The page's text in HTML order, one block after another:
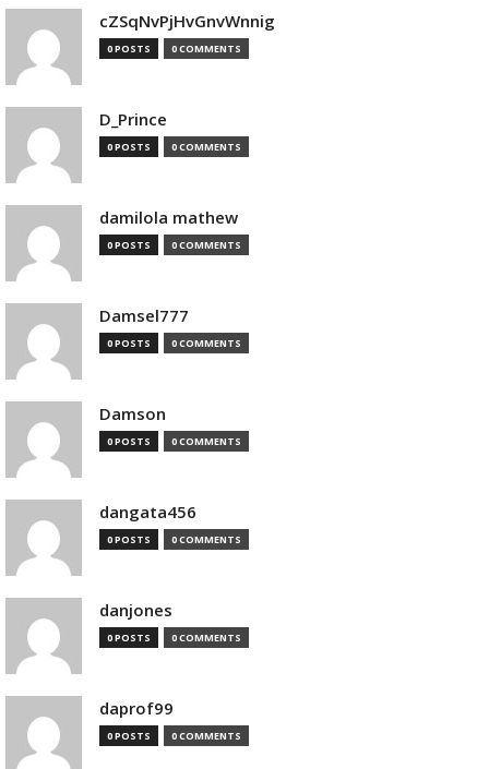
cZSqNvPjHvGnvWnnig
0 POSTS 0 COMMENTS
D_Prince
0 POSTS 0 COMMENTS
damilola mathew
0 POSTS 0 COMMENTS
Damsel777
0 POSTS 0 COMMENTS
Damson
0 POSTS 0 COMMENTS
dangata456
0 POSTS 0 COMMENTS
danjones
0 POSTS 0 COMMENTS
daprof99
0 POSTS 0 COMMENTS